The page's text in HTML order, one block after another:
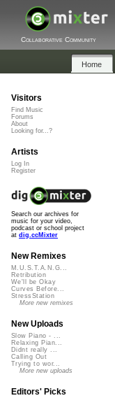
Collaborative Community
Home
Visitors
Find Music
Forums
About
Looking for...?
Artists
Log In
Register
Search our archives for
music for your video,
podcast or school project
at dig.ccMixter
New Remixes
M.U.S.T.A.N.G...
Retribution
We'll be Okay
Curves Before...
StressStation
More new remixes
New Uploads
Slow Piano - ...
Relaxing Pian...
Didnt really ...
Calling Out
Trying to wor...
More new uploads
Editors' Picks